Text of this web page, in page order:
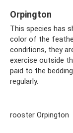
Orpington
This species has
color of the
conditions, they
exercise outside
paid to the
regularly.
rooster Orpington